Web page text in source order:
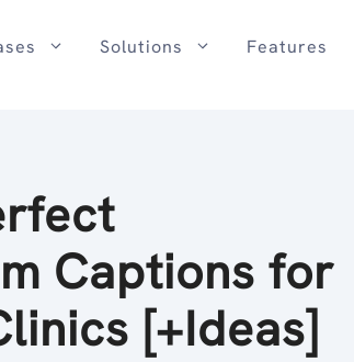
Solutions Features
Captions for
[+Ideas]